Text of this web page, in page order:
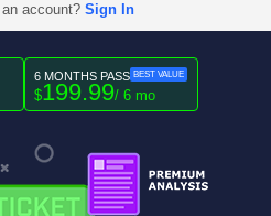
account? Sign In
6 MONTHS PASS BEST VALUE
$199.99/ 6 mo